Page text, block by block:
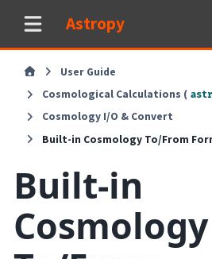
Astropy
User Guide
Cosmological Calculations (
Cosmology I/O & Convert
Built-in Cosmology To/From
Built-in
Cosmology